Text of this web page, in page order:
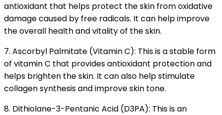
antioxidant that helps protect the skin from oxidative
damage caused by free radicals. It can help improve
the overall health and vitality of the skin.
7. Ascorbyl Palmitate (Vitamin C): This is a stable form
of vitamin C that provides antioxidant protection and
helps brighten the skin. It can also help stimulate
collagen synthesis and improve skin tone.
8. Dithiolane-3-Pentanic Acid (D3PA): This is an